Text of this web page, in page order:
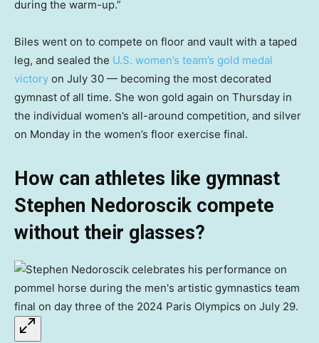
during the warm-up.”
Biles went on to compete on floor and vault with a taped
leg, and sealed the U.S. women’s team’s gold medal
victory on July 30 — becoming the most decorated
gymnast of all time. She won gold again on Thursday in
the individual women’s all-around competition, and silver
on Monday in the women’s floor exercise final.
How can athletes like gymnast
Stephen Nedoroscik compete
without their glasses?